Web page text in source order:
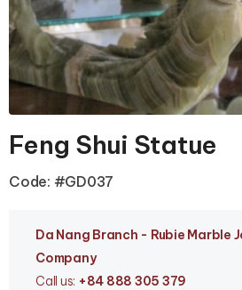
Feng Shui Statue
Code: #GD037
Da Nang Branch - Rubie Marble
Company
Call us: +84 888 305 379